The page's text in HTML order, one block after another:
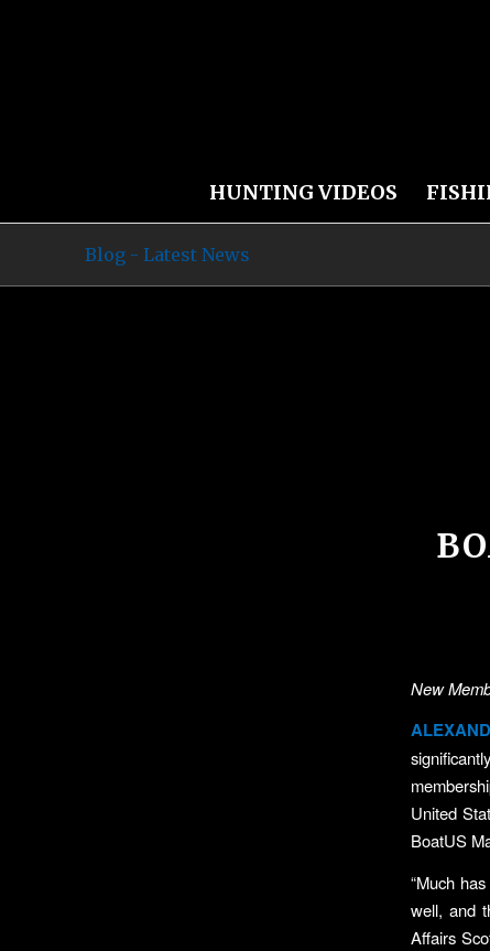
HUNTING VIDEOS
Blog - Latest News
New
United
BoatUS
“Much
well, and
Affairs